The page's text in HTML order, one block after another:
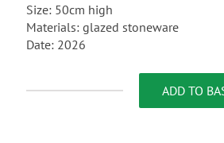
Size: 50cm high
Materials: glazed stoneware
Date: 2026
ADD TO